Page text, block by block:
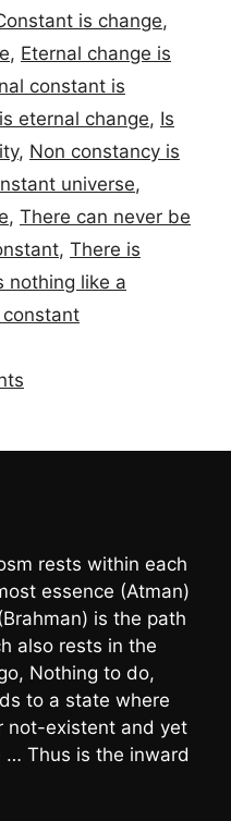
is change,
, Eternal change is
constant is
eternal change, Is
, Non constancy is
universe,
, There can never be
, There is
nothing like a
rests within each
essence (Atman)
is the path
also rests in the
Nothing to do,
to a state where
not-existent and yet
Thus is the inward